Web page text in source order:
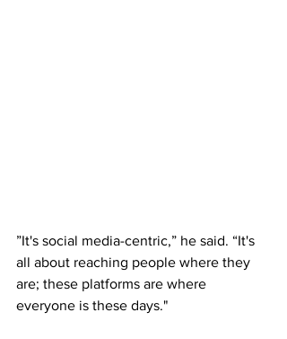
”It's social media-centric,” he said. “It's
all about reaching people where they
are; these platforms are where
everyone is these days."